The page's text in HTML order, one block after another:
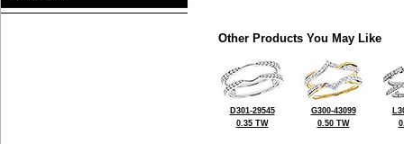
Other Products You May Like
D301-29545
0.35 TW
G300-43099
0.50 TW